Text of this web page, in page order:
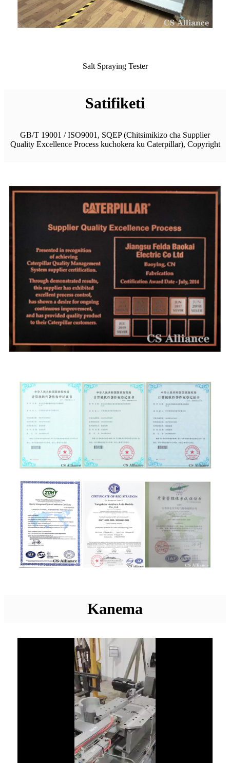
Salt Spraying Tester
Satifiketi
GB/T 19001 / ISO9001, SQEP (Chitsimikizo cha Supplier
Quality Excellence Process kuchokera ku Caterpillar), Copyright
Kanema